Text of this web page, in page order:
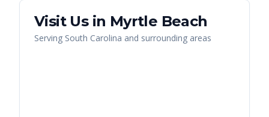
Visit Us in Myrtle Beach
Serving South Carolina and surrounding areas